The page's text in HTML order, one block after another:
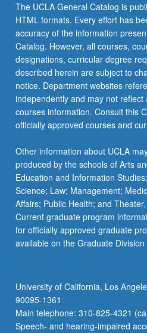
of
12
units.
Individual…
For
more
content
click
the
Read
button
below.
The UCLA General Catalog is
HTML formats. Every effort has
accuracy of the information
Catalog. However, all courses,
designations, curricular degree
described herein are subject to
notice. Department websites
independently and may not
courses information. Consult this
officially approved courses and
Other information about UCLA
produced by the schools of Arts
Education and Information
Science; Law; Management;
Affairs; Public Health; and
Current graduate program
for officially approved graduate
available on the Graduate Division
University of California, Los
90095-1361
Main telephone: 310-825-4321
Speech- and hearing-impaired